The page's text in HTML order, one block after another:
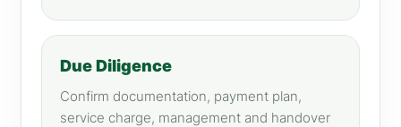
Due Diligence
Confirm documentation, payment plan,
service charge, management and handover